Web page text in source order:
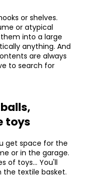
or shelves.
or atypical
into a large
anything. And
are always
to search for
toys
get space for the
or in the garage.
of toys... You'll
textile basket.